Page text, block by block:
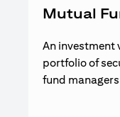
Mutual
An investment
portfolio of
fund managers